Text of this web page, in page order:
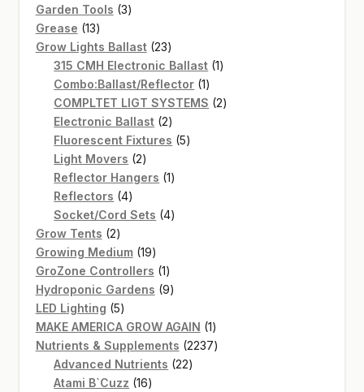
Garden Tools 33
Grease 1313
products
Grow Lights Ballast 2323
products
315 CMH Electronic Ballast 11
Combo:Ballast/Reflector 11
product
COMPLTET LIGT SYSTEMS 22
Electronic Ballast 22
products
Fluorescent Fixtures 55
Light Movers 22
products
Reflector Hangers 11
Reflectors 44
products
Socket/Cord Sets 44
Grow Tents 22
products
Growing Medium 1919
products
GroZone Controllers 11
product
Hydroponic Gardens 99
LED Lighting 55
products
MAKE AMERICA GROW AGAIN 11
product
Nutrients & Supplements 22372237
Advanced Nutrients 2222
Atami B`Cuzz 1616